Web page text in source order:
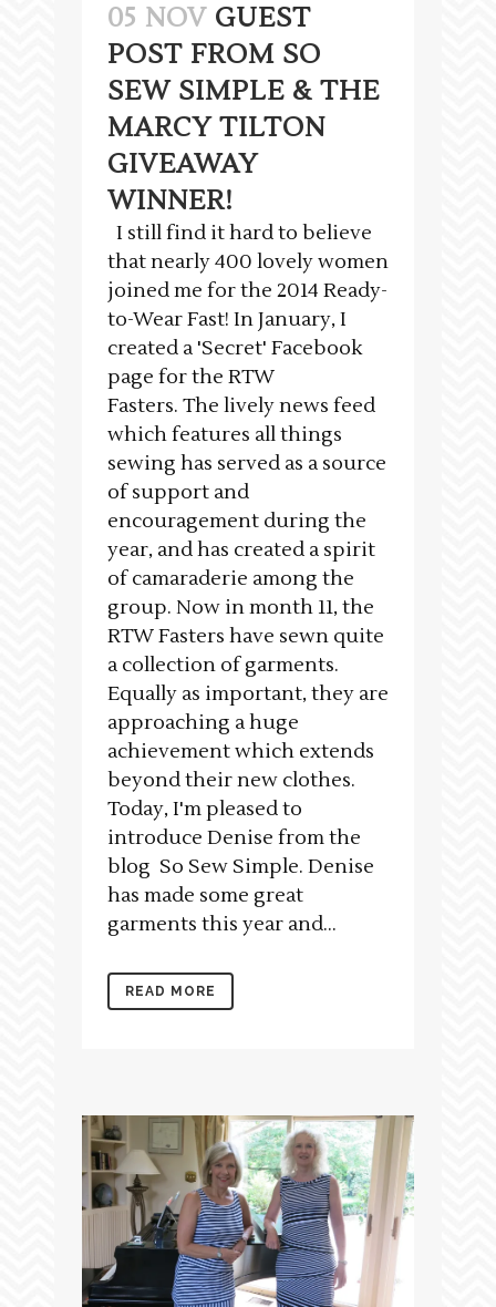
05 NOV GUEST
POST FROM SO
SEW SIMPLE & THE
MARCY TILTON
GIVEAWAY
WINNER!
I still find it hard to believe
that nearly 400 lovely women
joined me for the 2014 Ready-
to-Wear Fast! In January, I
created a 'Secret' Facebook
page for the RTW
Fasters. The lively news feed
which features all things
sewing has served as a source
of support and
encouragement during the
year, and has created a spirit
of camaraderie among the
group. Now in month 11, the
RTW Fasters have sewn quite
a collection of garments.
Equally as important, they are
approaching a huge
achievement which extends
beyond their new clothes.
Today, I'm pleased to
introduce Denise from the
blog So Sew Simple. Denise
has made some great
garments this year and...
READ MORE